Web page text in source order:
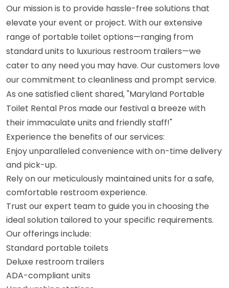
Our mission is to provide hassle-free solutions that
elevate your event or project. With our extensive
range of portable toilet options—ranging from
standard units to luxurious restroom trailers—we
cater to any need you may have. Our customers love
our commitment to cleanliness and prompt service.
As one satisfied client shared, "Maryland Portable
Toilet Rental Pros made our festival a breeze with
their immaculate units and friendly staff!"
Experience the benefits of our services:
Enjoy unparalleled convenience with on-time delivery
and pick-up.
Rely on our meticulously maintained units for a safe,
comfortable restroom experience.
Trust our expert team to guide you in choosing the
ideal solution tailored to your specific requirements.
Our offerings include:
Standard portable toilets
Deluxe restroom trailers
ADA-compliant units